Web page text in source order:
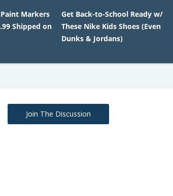
Markers
Shipped on
Get Back-to-School Ready w/
These Nike Kids Shoes (Even
Dunks & Jordans)
Join The Discussion